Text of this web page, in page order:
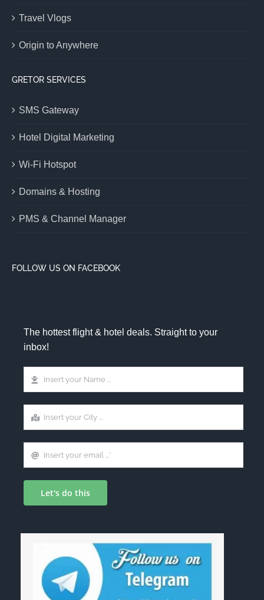
Travel Vlogs
Origin to Anywhere
GRETOR SERVICES
SMS Gateway
Hotel Digital Marketing
Wi-Fi Hotspot
Domains & Hosting
PMS & Channel Manager
FOLLOW US ON FACEBOOK
The hottest flight & hotel deals. Straight to your
inbox!
Let's do this